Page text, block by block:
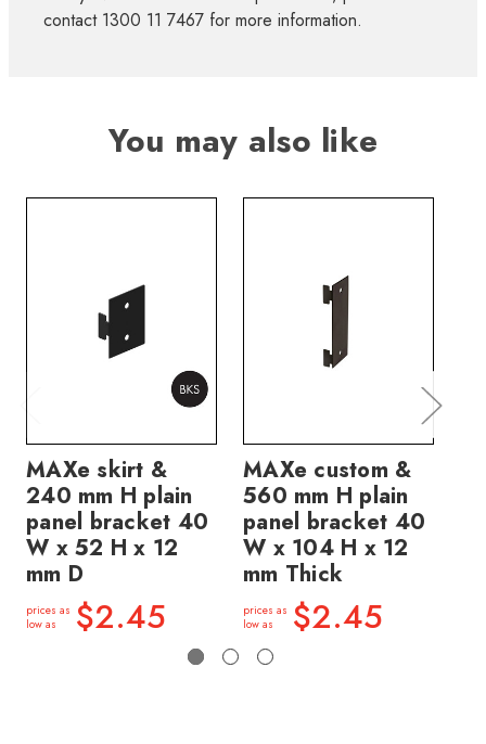
contact 1300 11 7467 for more information.
You may also like
MAXe skirt &
240 mm H plain
panel bracket 40
W x 52 H x 12
mm D
prices as
low as
$2.45
MAXe custom &
560 mm H plain
panel bracket 40
W x 104 H x 12
mm Thick
prices as
low as
$2.45